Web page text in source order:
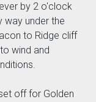
by 2 o'clock
way under the
to Ridge cliff
wind and
off for Golden